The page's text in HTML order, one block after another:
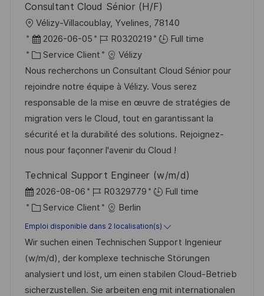
g
e
p
o
s
t
e
Consultant Cloud Sénior (H/F)
o
c
a
l
i
s
a
t
o
n
Vélizy-Villacoublay, Yvelines, 78140
D
a
t
e
d
’
a
f
i
c
h
a
g
e
2026-06-05
R
é
f
é
r
e
n
c
d
p
o
s
t
e
R0320219
Full time
C
a
t
é
g
o
r
e
Service Client
Vélizy
Nous recherchons un Consultant Cloud Sénior pour
rejoindre notre équipe à Vélizy. Vous serez
responsable de la mise en œuvre de stratégies de
migration vers le Cloud, tout en garantissant la
sécurité et la durabilité des solutions. Rejoignez-
nous pour façonner l'avenir du Cloud !
Technical Support Engineer (w/m/d)
D
a
t
e
d
a
2026-08-06
R
é
f
é
r
e
n
R0329779
Full time
C
a
t
é
g
o
Service Client Berlin
Emploi disponible dans 2 localisation(s)
Wir suchen einen Technischen Support Ingenieur
(w/m/d), der komplexe technische Störungen
analysiert und löst, um einen stabilen Cloud-Betrieb
sicherzustellen. Sie arbeiten eng mit internationalen